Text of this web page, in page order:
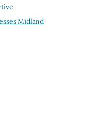
Midland